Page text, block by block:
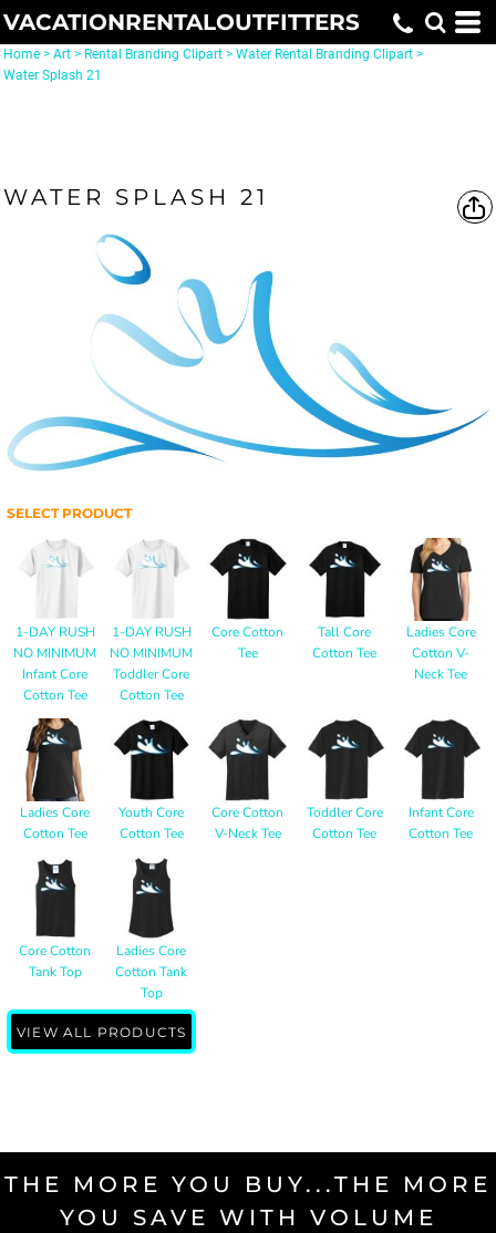
VACATIONRENTALOUTFITTERS
Home > Art > Rental Branding Clipart > Water Rental Branding Clipart >
Water Splash 21
WATER SPLASH 21
SELECT PRODUCT
1-DAY RUSH
NO MINIMUM
Infant Core
Cotton Tee
1-DAY RUSH
NO MINIMUM
Toddler Core
Cotton Tee
Core Cotton
Tee
Tall Core
Cotton Tee
Ladies Core
Cotton V-
Neck Tee
Ladies Core
Cotton Tee
Youth Core
Cotton Tee
Core Cotton
V-Neck Tee
Toddler Core
Cotton Tee
Infant Core
Cotton Tee
Core Cotton
Tank Top
Ladies Core
Cotton Tank
Top
VIEW ALL PRODUCTS
THE MORE YOU BUY...THE MORE
YOU SAVE WITH VOLUME